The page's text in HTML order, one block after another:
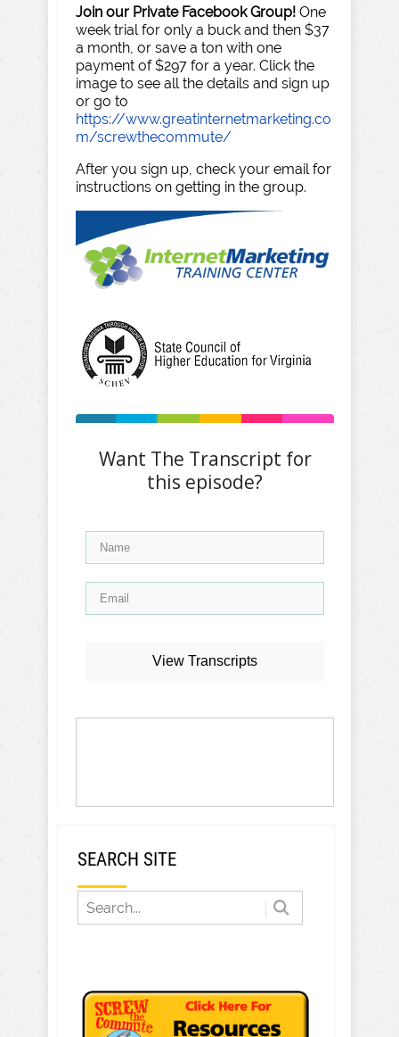
Join our Private Facebook Group! One
week trial for only a buck and then $37
a month, or save a ton with one
payment of $297 for a year. Click the
image to see all the details and sign up
or go to
https://www.greatinternetmarketing.co
m/screwthecommute/
After you sign up, check your email for
instructions on getting in the group.
Want The Transcript for
this episode?
View Transcripts
SEARCH SITE